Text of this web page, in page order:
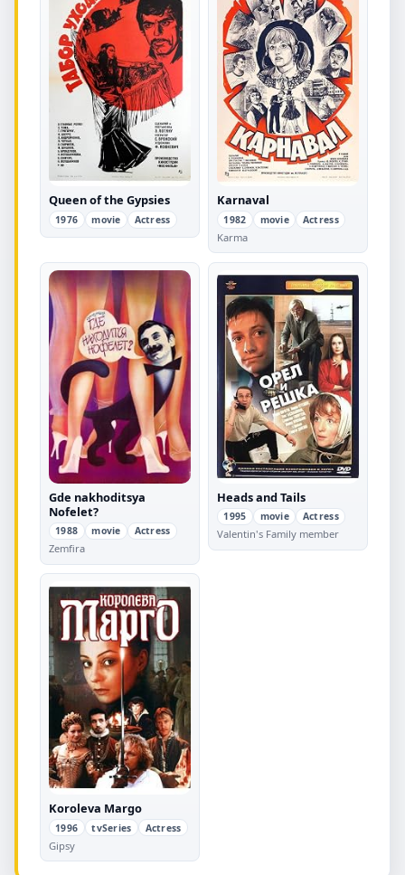
Queen of the Gypsies
1976 movie Actress
Karnaval
1982 movie Actress
Karma
Gde nakhoditsya
Nofelet?
1988 movie Actress
Zemfira
Heads and Tails
1995 movie Actress
Valentin's Family member
Koroleva Margo
1996 tvSeries Actress
Gipsy